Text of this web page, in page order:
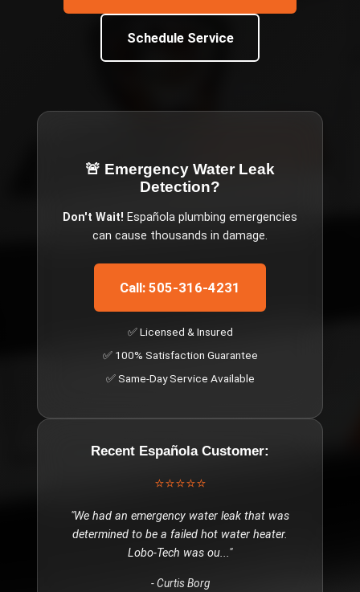
Schedule Service
🚨 Emergency Water Leak
Detection?
Don't Wait! Española plumbing emergencies
can cause thousands in damage.
Call: 505-316-4231
✅ Licensed & Insured
✅ 100% Satisfaction Guarantee
✅ Same-Day Service Available
Recent EspañolaCustomer:
⭐⭐⭐⭐⭐
"We had an emergency water leak that was
determined to be a failed hot water heater.
Lobo-Tech was ou..."
-Curtis Borg